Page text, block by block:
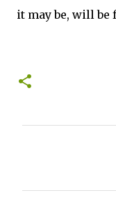
it may be, will be